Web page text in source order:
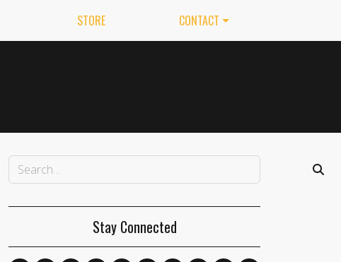
STORE CONTACT
Stay Connected